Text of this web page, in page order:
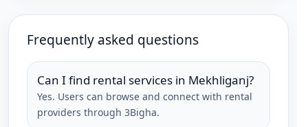
Frequently asked questions
Can I find rental services in Mekhliganj?
Yes. Users can browse and connect with rental
providers through 3Bigha.